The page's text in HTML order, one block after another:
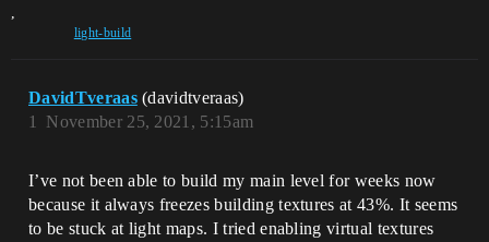
,
light-build
DavidTveraas (davidtveraas)
November 25, 2021, 5:15am
1
I’ve not been able to build my main level for weeks now
because it always freezes building textures at 43%. It seems
to be stuck at light maps. I tried enabling virtual textures